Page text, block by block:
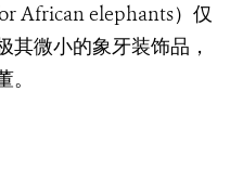
African elephants）仅
其微小的象牙装饰品，